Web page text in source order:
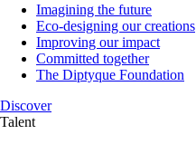
Imagining the future
Eco-designing our creations
Improving our impact
Committed together
The Diptyque Foundation
Discover
Talent